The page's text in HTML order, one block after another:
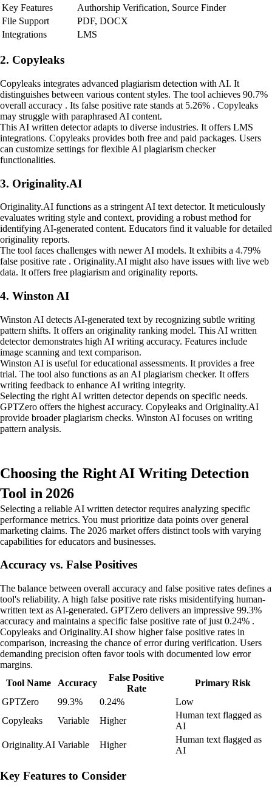
Key Features
Authorship Verification, Source Finder
File Support
PDF, DOCX
Integrations
LMS
2. Copyleaks
Copyleaks integrates advanced plagiarism detection with AI. It
distinguishes between various content styles. The tool achieves 90.7%
overall accuracy . Its false positive rate stands at 5.26% . Copyleaks
may struggle with paraphrased AI content.
This AI written detector adapts to diverse industries. It offers LMS
integrations. Copyleaks provides both free and paid packages. Users
can customize settings for flexible AI plagiarism checker
functionalities.
3. Originality.AI
Originality.AI functions as a stringent AI text detector. It meticulously
evaluates writing style and context, providing a robust method for
identifying AI-generated content. Educators find it valuable for detailed
originality reports.
The tool faces challenges with newer AI models. It exhibits a 4.79%
false positive rate . Originality.AI might also have issues with live web
data. It offers free plagiarism and originality reports.
4. Winston AI
Winston AI detects AI-generated text by recognizing subtle writing
pattern shifts. It offers an originality ranking model. This AI written
detector demonstrates high AI writing accuracy. Features include
image scanning and text comparison.
Winston AI is useful for educational assessments. It provides a free
trial. The tool also functions as an AI plagiarism checker. It offers
writing feedback to enhance AI writing integrity.
Selecting the right AI written detector depends on specific needs.
GPTZero offers the highest accuracy. Copyleaks and Originality.AI
provide broader plagiarism checks. Winston AI focuses on writing
pattern analysis.
Choosing the Right AI Writing Detection
Tool in 2026
Selecting a reliable AI written detector requires analyzing specific
performance metrics. You must prioritize data points over general
marketing claims. The 2026 market offers distinct tools with varying
capabilities for educators and businesses.
Accuracy vs. False Positives
The balance between overall accuracy and false positive rates defines a
tool's reliability. A high false positive rate risks misidentifying human-
written text as AI-generated. GPTZero delivers an impressive 99.3%
accuracy and maintains a specific false positive rate of just 0.24% .
Copyleaks and Originality.AI show higher false positive rates in
comparison, increasing the chance of error during verification. Users
demanding precision often favor tools with documented low error
margins.
Tool Name
Accuracy
False Positive
Rate
Primary Risk
GPTZero
99.3% 0.24%
Low
Copyleaks
Variable Higher
Human text flagged as
AI
Originality.AI Variable Higher
Human text flagged as
AI
Key Features to Consider